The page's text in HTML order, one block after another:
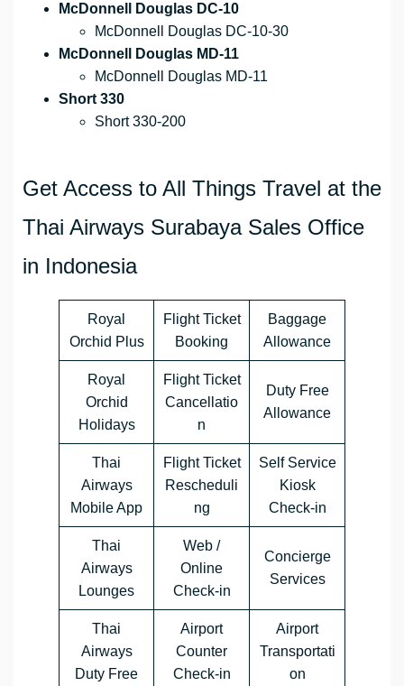
McDonnell Douglas DC-10
McDonnell Douglas DC-10-30
McDonnell Douglas MD-11
McDonnell Douglas MD-11
Short 330
Short 330-200
Get Access to All Things Travel at the
Thai Airways Surabaya Sales Office
in Indonesia
Royal
Orchid Plus
Flight Ticket
Booking
Baggage
Allowance
Royal
Orchid
Holidays
Flight Ticket
Cancellatio
n
Duty Free
Allowance
Thai
Airways
Mobile App
Flight Ticket
Rescheduli
ng
Self Service
Kiosk
Check-in
Thai
Airways
Lounges
Web /
Online
Check-in
Concierge
Services
Thai
Airways
Duty Free
Airport
Counter
Check-in
Airport
Transportati
on